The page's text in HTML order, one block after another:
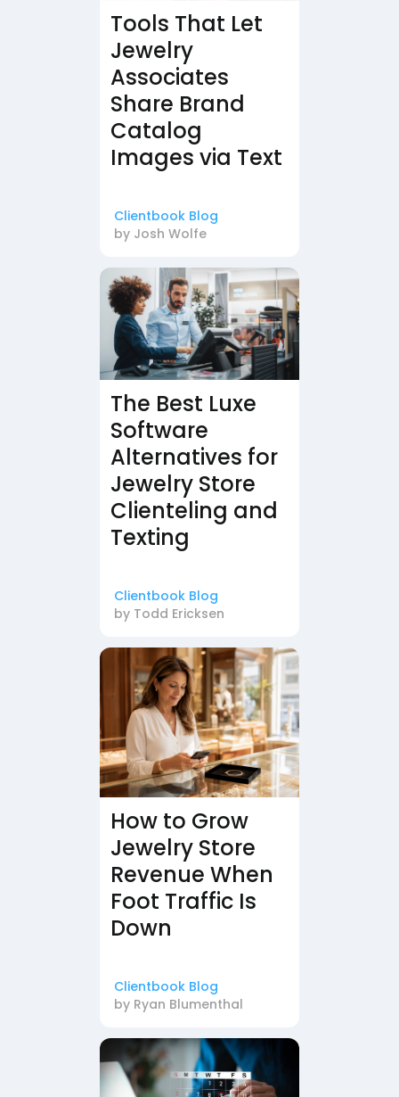
Tools That Let
Jewelry
Associates
Share Brand
Catalog
Images via Text
Clientbook Blog
by Josh Wolfe
The Best Luxe
Software
Alternatives for
Jewelry Store
Clienteling and
Texting
Clientbook Blog
by Todd Ericksen
How to Grow
Jewelry Store
Revenue When
Foot Traffic Is
Down
Clientbook Blog
by Ryan Blumenthal